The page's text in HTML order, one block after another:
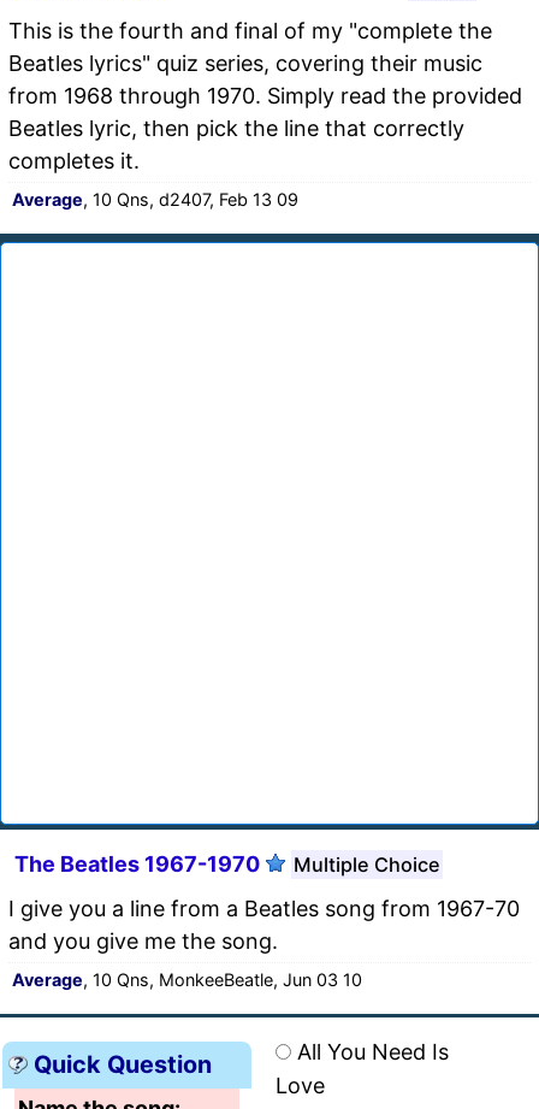
This is the fourth and final of my "complete the
Beatles lyrics" quiz series, covering their music
from 1968 through 1970. Simply read the provided
Beatles lyric, then pick the line that correctly
completes it.
Average, 10 Qns, d2407, Feb 13 09
The Beatles 1967-1970 Multiple Choice
I give you a line from a Beatles song from 1967-70
and you give me the song.
Average, 10 Qns, MonkeeBeatle, Jun 03 10
Quick Question
All You Need Is
Love